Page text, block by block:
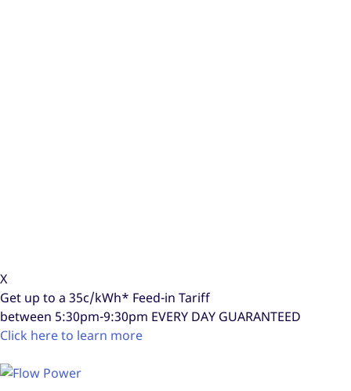
X
Get up to a 35c/kWh* Feed-in Tariff
between 5:30pm-9:30pm EVERY DAY GUARANTEED
Click here to learn more